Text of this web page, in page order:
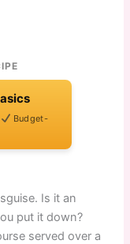
Budget-
Is it an
put it down?
served over a